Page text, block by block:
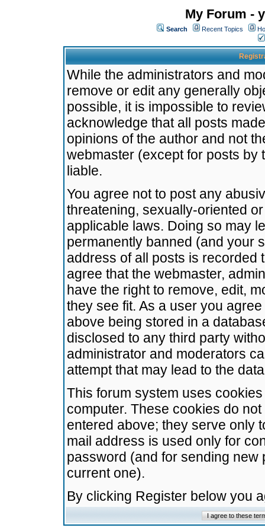
My Forum -
Search Recent Topics
While the administrators and
remove or edit any generally
possible, it is impossible to
acknowledge that all posts
opinions of the author and not
webmaster (except for posts by
liable.
You agree not to post any
threatening, sexually-oriented
applicable laws. Doing so may
permanently banned (and your
address of all posts is recorded
agree that the webmaster,
have the right to remove, edit,
they see fit. As a user you
above being stored in a
disclosed to any third party
administrator and moderators
attempt that may lead to the
This forum system uses
computer. These cookies do
entered above; they serve only
mail address is used only for
password (and for sending
current one).
By clicking Register below you